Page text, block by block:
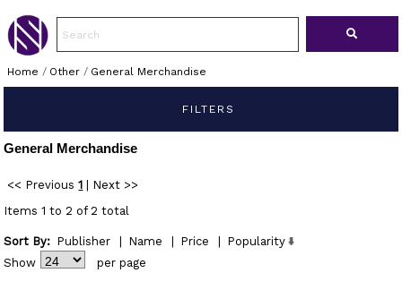
Home / Other/ General Merchandise
FILTERS
General Merchandise
<< Previous 1
Next >>
Items 1 to 2 of 2 total
Sort By: Publisher Name Price
Popularity
Show
per page